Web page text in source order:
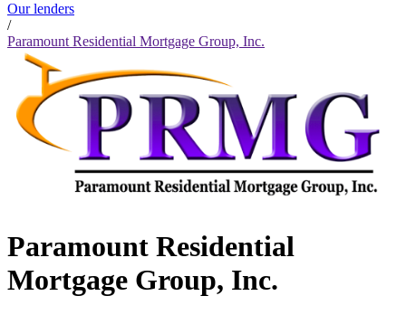
Our lenders
/
Paramount Residential Mortgage Group, Inc.
Paramount Residential
Mortgage Group, Inc.